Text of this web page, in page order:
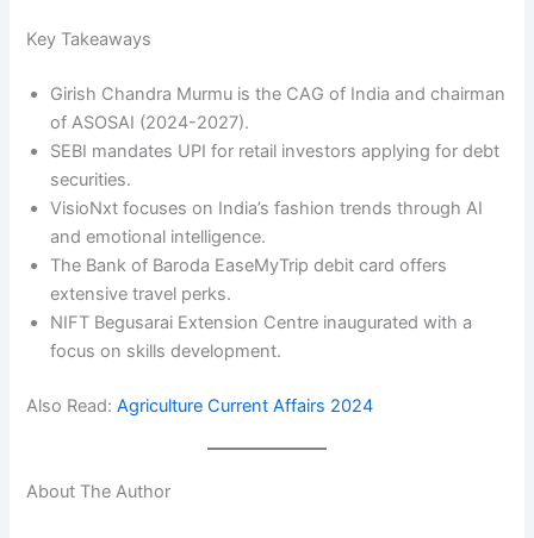
Key Takeaways
Girish Chandra Murmu is the CAG of India and chairman
of ASOSAI (2024-2027).
SEBI mandates UPI for retail investors applying for debt
securities.
VisioNxt focuses on India’s fashion trends through AI
and emotional intelligence.
The Bank of Baroda EaseMyTrip debit card offers
extensive travel perks.
NIFT Begusarai Extension Centre inaugurated with a
focus on skills development.
Also Read:Agriculture Current Affairs 2024
About The Author